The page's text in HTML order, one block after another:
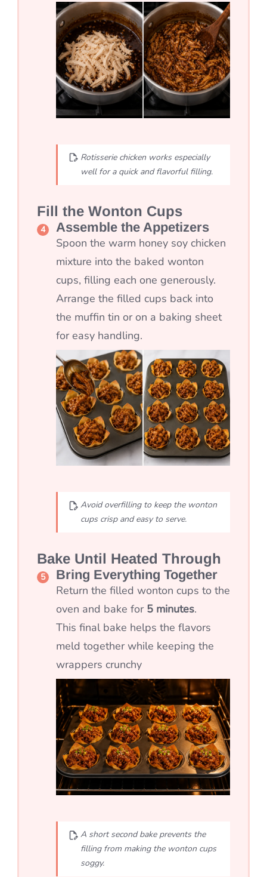
Rotisserie chicken works especially
well for a quick and flavorful filling.
Fill the Wonton Cups
Assemble the Appetizers
Spoon the warm honey soy chicken
mixture into the baked wonton
cups, filling each one generously.
Arrange the filled cups back into
the muffin tin or on a baking sheet
for easy handling.
Avoid overfilling to keep the wonton
cups crisp and easy to serve.
Bake Until Heated Through
Bring Everything Together
Return the filled wonton cups to the
oven and bake for 5 minutes.
This final bake helps the flavors
meld together while keeping the
wrappers crunchy
A short second bake prevents the
filling from making the wonton cups
soggy.